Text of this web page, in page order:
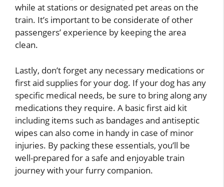
while at stations or designated pet areas on the
train. It’s important to be considerate of other
passengers’ experience by keeping the area
clean.
Lastly, don’t forget any necessary medications or
first aid supplies for your dog. If your dog has any
specific medical needs, be sure to bring along any
medications they require. A basic first aid kit
including items such as bandages and antiseptic
wipes can also come in handy in case of minor
injuries. By packing these essentials, you’ll be
well-prepared for a safe and enjoyable train
journey with your furry companion.